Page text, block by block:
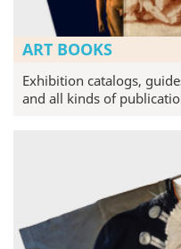
ART BOOKS
Exhibition catalogs,
and all kinds of